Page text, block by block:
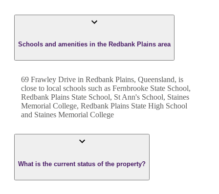
Schools and amenities in the Redbank Plains area
69 Frawley Drive in Redbank Plains, Queensland, is
close to local schools such as Fernbrooke State School,
Redbank Plains State School, St Ann's School, Staines
Memorial College, Redbank Plains State High School
and Staines Memorial College
What is the current status of the property?